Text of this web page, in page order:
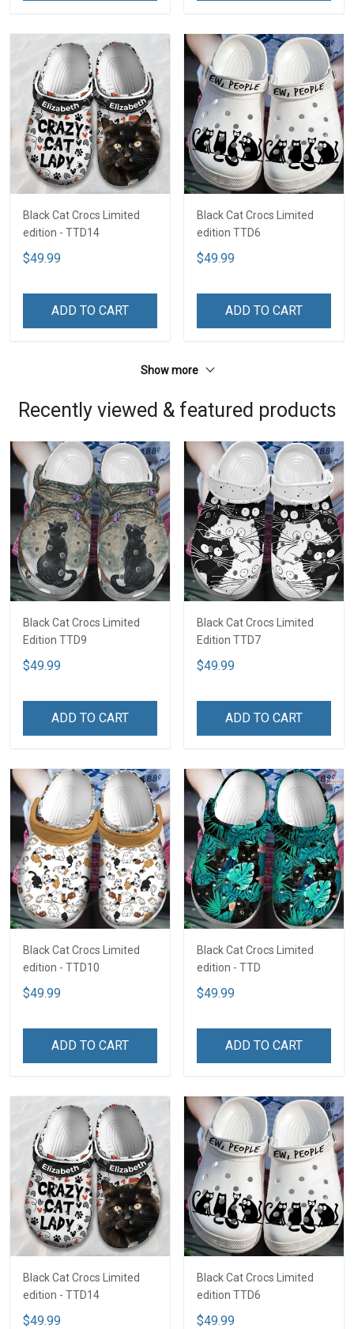
Black Cat Crocs Limited
edition - TTD14
$49.99
ADD TO CART
Black Cat Crocs Limited
edition TTD6
$49.99
ADD TO CART
Show more
Recently viewed & featured products
Black Cat Crocs Limited
Edition TTD9
$49.99
ADD TO CART
Black Cat Crocs Limited
Edition TTD7
$49.99
ADD TO CART
Black Cat Crocs Limited
edition - TTD10
$49.99
ADD TO CART
Black Cat Crocs Limited
edition - TTD
$49.99
ADD TO CART
Black Cat Crocs Limited
edition - TTD14
$49.99
Black Cat Crocs Limited
edition TTD6
$49.99